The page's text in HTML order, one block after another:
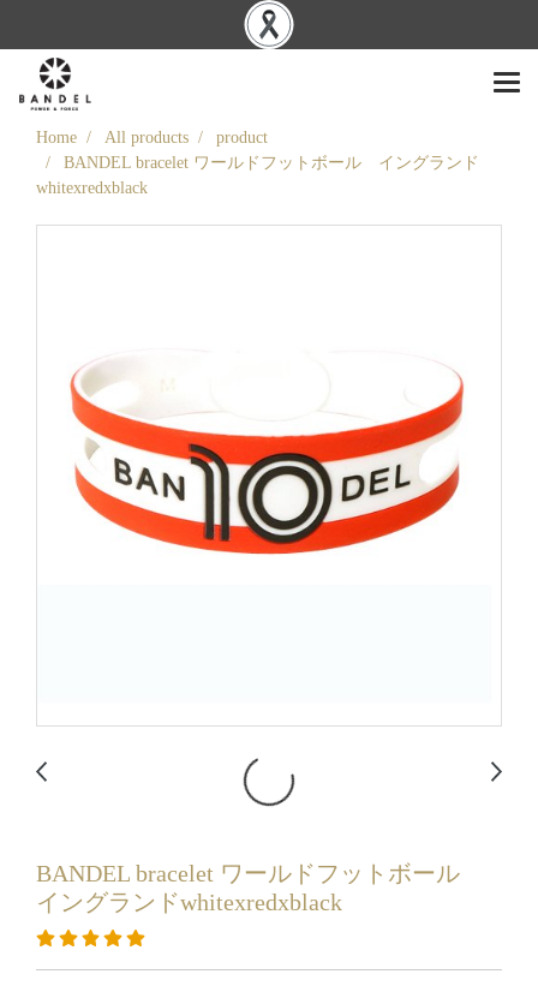
Home All products
product
BANDEL bracelet ワールドフットボール イングランド
whitexredxblack
BANDEL bracelet ワールドフットボール
イングランドwhitexredxblack